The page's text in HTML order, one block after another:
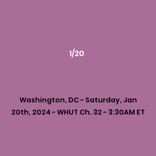
1/20
Washington, DC - Saturday, Jan
20th, 2024 - WHUT Ch. 32 - 3:30AM ET